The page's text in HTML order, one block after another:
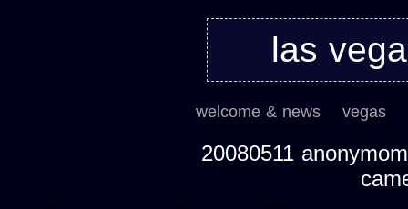
las
welcome & news vegas
20080511